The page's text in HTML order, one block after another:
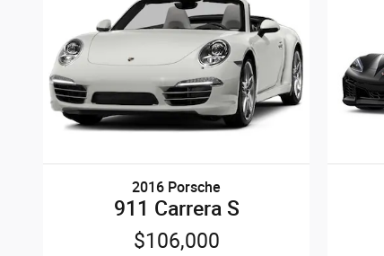
2016 Porsche
911 Carrera S
$106,000